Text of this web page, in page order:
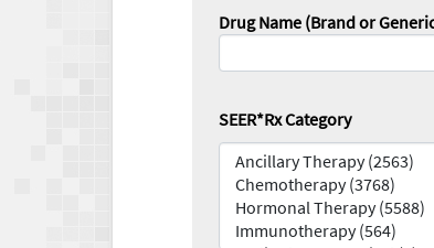
Drug Name (Brand or
SEER*Rx Category